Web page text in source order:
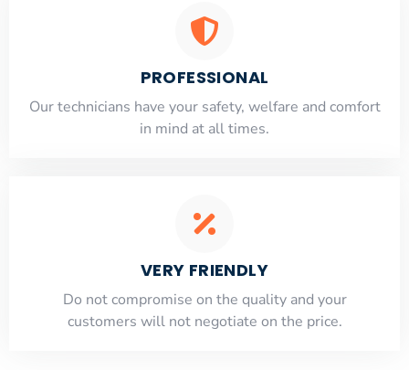
PROFESSIONAL
Our technicians have your safety, welfare and comfort
​in mind at all times.
VERY FRIENDLY
​Do not compromise on the quality and your
customers will not negotiate on the price.